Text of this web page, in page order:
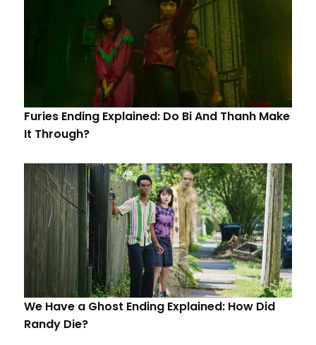
Furies Ending Explained: Do Bi And Thanh Make
It Through?
We Have a Ghost Ending Explained: How Did
Randy Die?